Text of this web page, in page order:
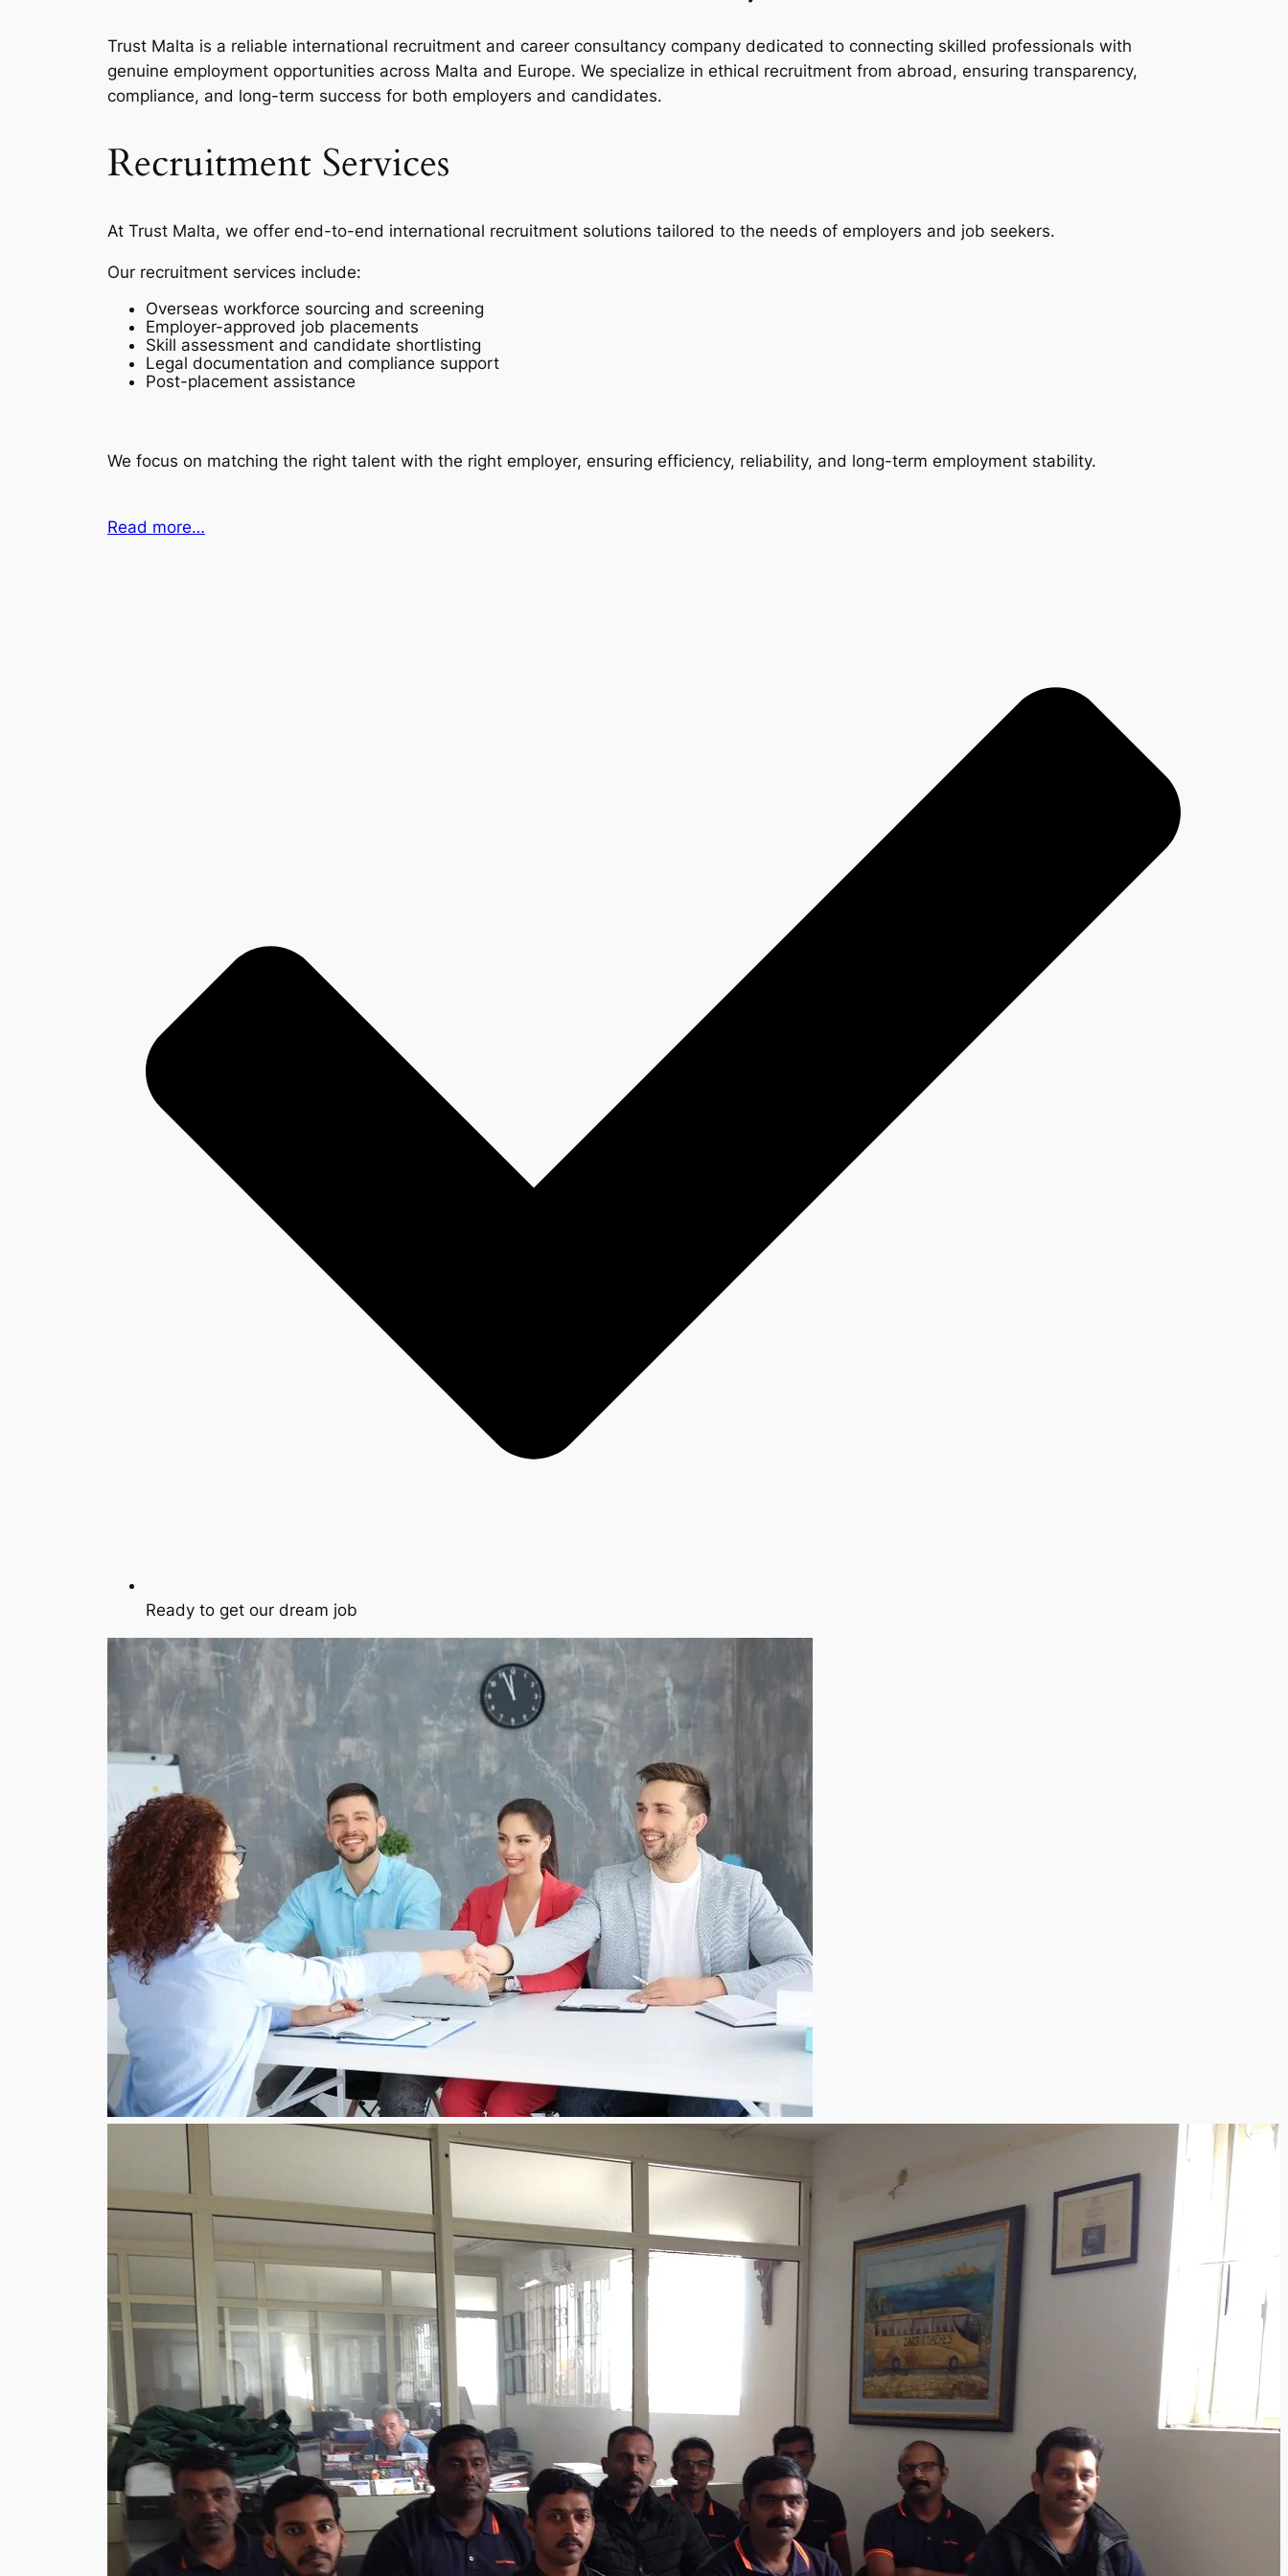
Trust Malta is a reliable international recruitment and career consultancy company dedicated to connecting skilled professionals with
genuine employment opportunities across Malta and Europe. We specialize in ethical recruitment from abroad, ensuring transparency,
compliance, and long-term success for both employers and candidates.
Recruitment Services
At Trust Malta, we offer end-to-end international recruitment solutions tailored to the needs of employers and job seekers.
Our recruitment services include:
Overseas workforce sourcing and screening
Employer-approved job placements
Skill assessment and candidate shortlisting
Legal documentation and compliance support
Post-placement assistance
We focus on matching the right talent with the right employer, ensuring efficiency, reliability, and long-term employment stability.
Read more…
Ready to get our dream job